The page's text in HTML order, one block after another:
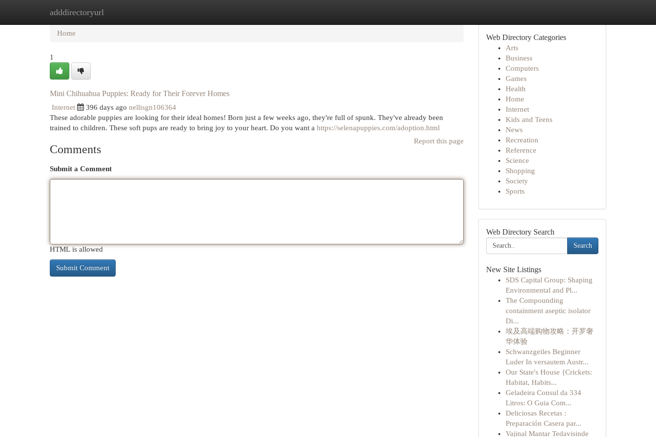
adddirectoryurl
Home New Site Listings
Home
1
Mini Chihuahua Puppies: Ready for Their Forever Homes
Internet 396 days ago nellisgn106364
These adorable puppies are looking for their ideal homes! Born just a few weeks ago, they're full of spunk. They've already been
trained to children. These soft pups are ready to bring joy to your heart. Do you want a https://selenapuppies.com/adoption.html
Report this page
Comments
Submit a Comment
HTML is allowed
Web Directory Categories
Arts
Business
Computers
Games
Health
Home
Internet
Kids and Teens
News
Recreation
Reference
Science
Shopping
Society
Sports
Web Directory Search
Search
New Site Listings
SDS Capital Group: Shaping
Environmental and Pl...
The Compounding
containment aseptic isolator
Di...
埃及高端购物攻略：开罗奢
华体验
Schwanzgeiles Beginner
Luder In versautem Austr...
Our State's House {Crickets:
Habitat, Habits...
Geladeira Consul da 334
Litros: O Guia Com...
Deliciosas Recetas :
Preparación Casera par...
Vajinal Mantar Tedavisinde